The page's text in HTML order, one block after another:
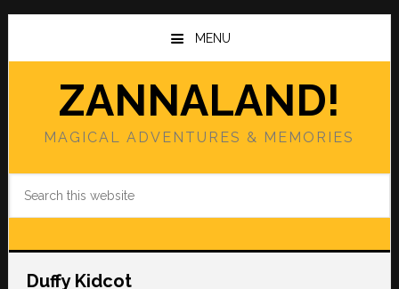
Skip
main
Skip
primary
MENU
ZANNALAND!
MAGICAL ADVENTURES & MEMORIES
Duffy Kidcot